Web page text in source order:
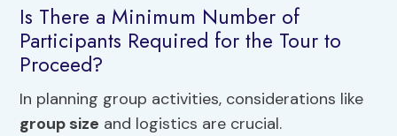
Is There a Minimum Number of
Participants Required for the Tour to
Proceed?
In planning group activities, considerations like
group size and logistics are crucial.